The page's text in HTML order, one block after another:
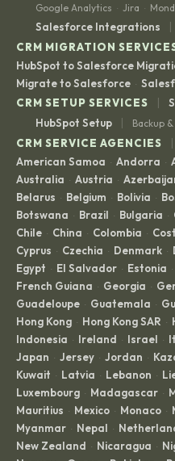
Google Analytics · Jira ·
Salesforce Integrations |
CRM MIGRATION
HubSpot to Salesforce
Migrate to Salesforce ·
CRM SETUP SERVICES
|
HubSpot Setup
| Backup
CRM SERVICE AGENCIES |
American Samoa · Andorra ·
Australia · Austria ·
Belarus · Belgium · Bolivia ·
Botswana · Brazil · Bulgaria ·
Chile · China · Colombia ·
Cyprus · Czechia · Denmark ·
Egypt · El Salvador · Estonia ·
French Guiana · Georgia ·
Guadeloupe · Guatemala ·
Hong Kong · Hong Kong SAR ·
Indonesia · Ireland · Israel ·
Japan · Jersey · Jordan ·
Kuwait · Latvia · Lebanon ·
Luxembourg · Madagascar ·
Mauritius · Mexico · Monaco ·
Myanmar · Nepal ·
New Zealand · Nicaragua ·